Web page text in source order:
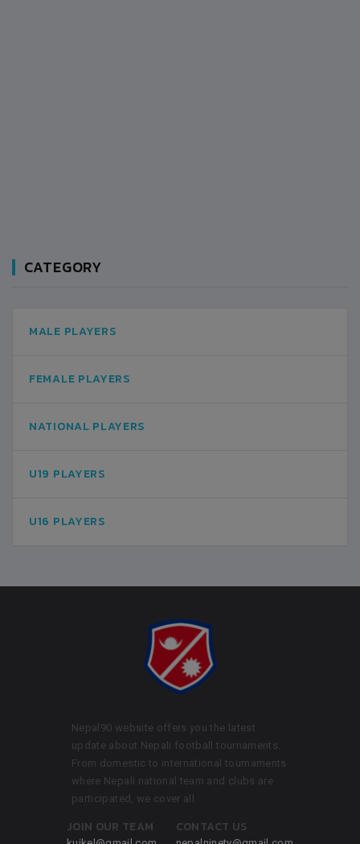
CATEGORY
MALE PLAYERS
FEMALE PLAYERS
NATIONAL PLAYERS
U19 PLAYERS
U16 PLAYERS
Nepal90 website offers you the latest
update about Nepali football tournaments.
From domestic to international tournaments
where Nepali national team and clubs are
participated, we cover all.
JOIN OUR TEAM CONTACT US